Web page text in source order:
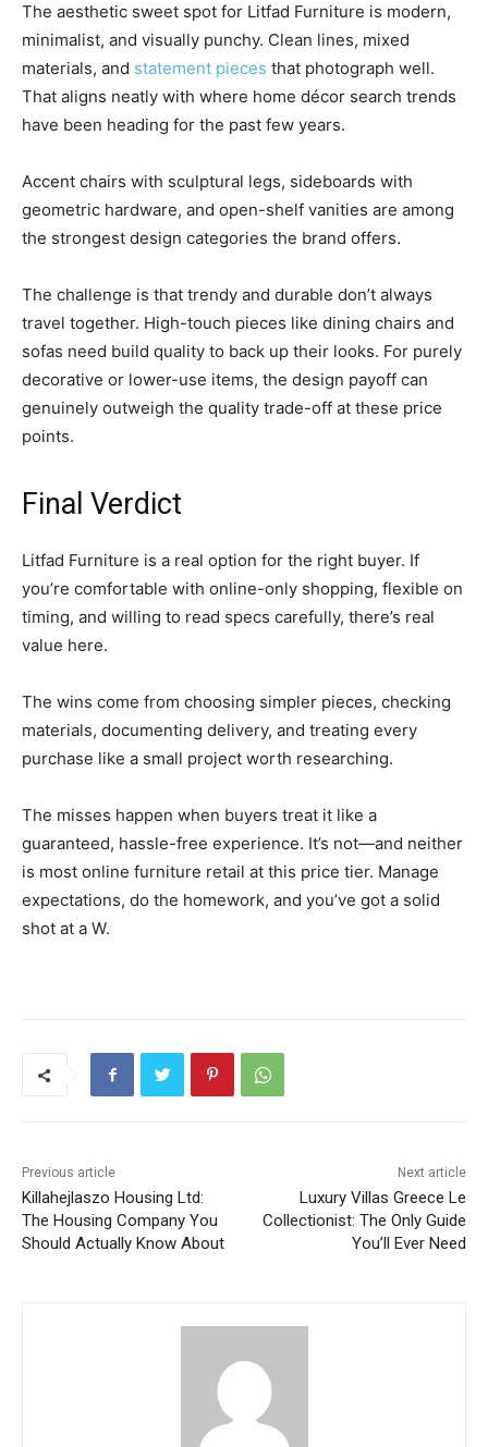
The aesthetic sweet spot for Litfad Furniture is modern,
minimalist, and visually punchy. Clean lines, mixed
materials, and statement pieces that photograph well.
That aligns neatly with where home décor search trends
have been heading for the past few years.
Accent chairs with sculptural legs, sideboards with
geometric hardware, and open-shelf vanities are among
the strongest design categories the brand offers.
The challenge is that trendy and durable don’t always
travel together. High-touch pieces like dining chairs and
sofas need build quality to back up their looks. For purely
decorative or lower-use items, the design payoff can
genuinely outweigh the quality trade-off at these price
points.
Final Verdict
Litfad Furniture is a real option for the right buyer. If
you’re comfortable with online-only shopping, flexible on
timing, and willing to read specs carefully, there’s real
value here.
The wins come from choosing simpler pieces, checking
materials, documenting delivery, and treating every
purchase like a small project worth researching.
The misses happen when buyers treat it like a
guaranteed, hassle-free experience. It’s not—and neither
is most online furniture retail at this price tier. Manage
expectations, do the homework, and you’ve got a solid
shot at a W.
Previous article
Killahejlaszo Housing Ltd:
The Housing Company You
Should Actually Know About
Next article
Luxury Villas Greece Le
Collectionist: The Only Guide
You’ll Ever Need